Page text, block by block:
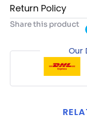
Return Policy
Share this product
Our